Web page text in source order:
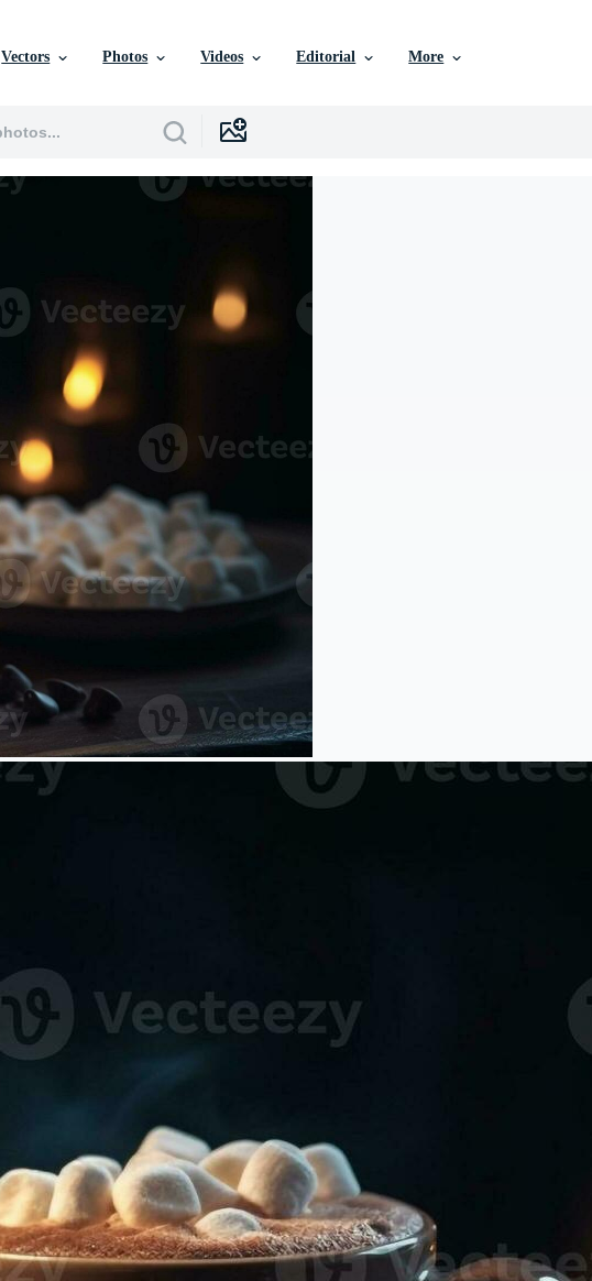
Vectors Photos Videos Editorial More